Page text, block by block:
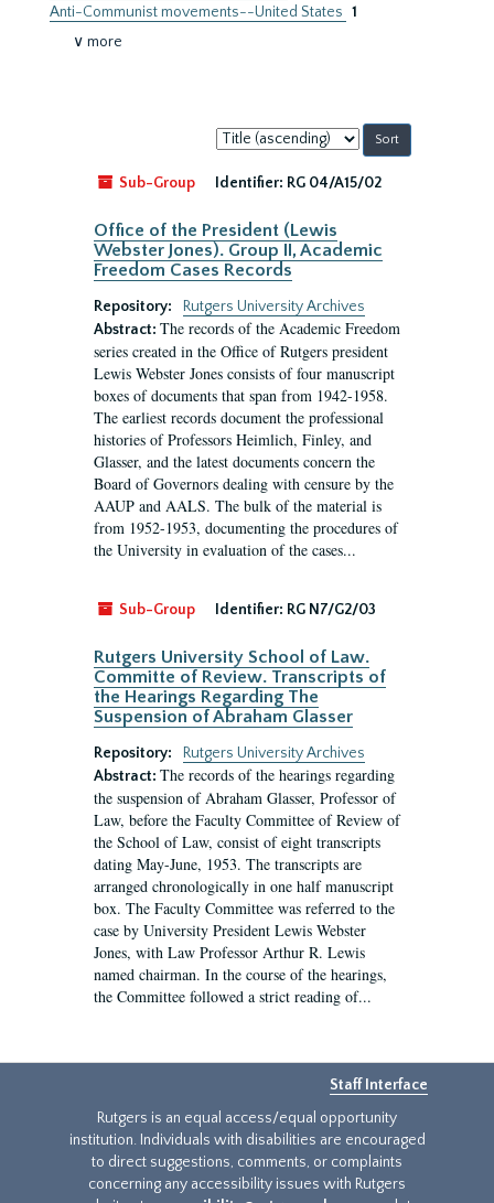
Anti-Communist movements--United States 1
∨ more
Sort
by:
Sub-Group
Identifier: RG 04/A15/02
Office of the President (Lewis
Webster Jones). Group II, Academic
Freedom Cases Records
Repository:
Rutgers University Archives
Abstract: The records of the Academic Freedom
series created in the Office of Rutgers president
Lewis Webster Jones consists of four manuscript
boxes of documents that span from 1942-1958.
The earliest records document the professional
histories of Professors Heimlich, Finley, and
Glasser, and the latest documents concern the
Board of Governors dealing with censure by the
AAUP and AALS. The bulk of the material is
from 1952-1953, documenting the procedures of
the University in evaluation of the cases...
Sub-Group Identifier: RG N7/G2/03
Rutgers University School of Law.
Committe of Review. Transcripts of
the Hearings Regarding The
Suspension of Abraham Glasser
Repository:
Rutgers University Archives
Abstract: The records of the hearings regarding
the suspension of Abraham Glasser, Professor of
Law, before the Faculty Committee of Review of
the School of Law, consist of eight transcripts
dating May-June, 1953. The transcripts are
arranged chronologically in one half manuscript
box. The Faculty Committee was referred to the
case by University President Lewis Webster
Jones, with Law Professor Arthur R. Lewis
named chairman. In the course of the hearings,
the Committee followed a strict reading of...
Staff Interface
Rutgers is an equal access/equal opportunity
institution. Individuals with disabilities are encouraged
to direct suggestions, comments, or complaints
concerning any accessibility issues with Rutgers